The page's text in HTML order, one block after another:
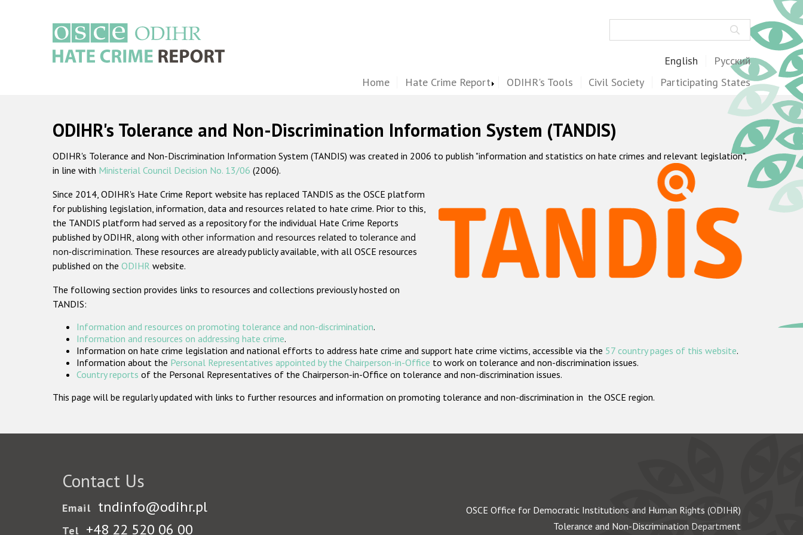
English Русский
Home Hate Crime Report ODIHR's Tools Civil Society Participating States
ODIHR's Tolerance and Non-Discrimination Information System (TANDIS)
ODIHR's Tolerance and Non-Discrimination Information System (TANDIS) was created in 2006 to publish "information and statistics on hate crimes and relevant legislation",
in line with Ministerial Council Decision No. 13/06 (2006).
Since 2014, ODIHR's Hate Crime Report website has replaced TANDIS as the OSCE platform
for publishing legislation, information, data and resources related to hate crime. Prior to this,
the TANDIS platform had served as a repository for the individual Hate Crime Reports
published by ODIHR, along with other information and resources related to tolerance and
non-discrimination. These resources are already publicly available, with all OSCE resources
published on the ODIHR website.
The following section provides links to resources and collections previously hosted on
TANDIS:
Information and resources on promoting tolerance and non-discrimination.
Information and resources on addressing hate crime.
Information on hate crime legislation and national efforts to address hate crime and support hate crime victims, accessible via the 57 country pages of this website.
Information about the Personal Representatives appointed by the Chairperson-in-Office to work on tolerance and non-discrimination issues.
Country reports of the Personal Representatives of the Chairperson-in-Office on tolerance and non-discrimination issues.
This page will be regularly updated with links to further resources and information on promoting tolerance and non-discrimination in the OSCE region.
Contact Us
Email tndinfo@odihr.pl
Tel +48 22 520 06 00
OSCE Office for Democratic Institutions and Human Rights (ODIHR)
Tolerance and Non-Discrimination Department